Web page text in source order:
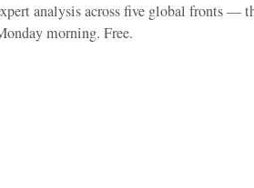
analysis across five global fronts —
morning. Free.